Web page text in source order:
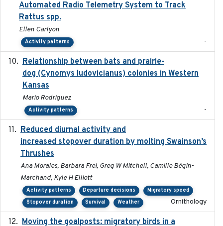
Automated Radio Telemetry System to Track
Rattus spp.
Ellen Carlyon
Activity patterns -
Relationship between bats and prairie-
dog (Cynomys ludovicianus) colonies in Western
Kansas
Mario Rodriguez
Activity patterns -
Reduced diurnal activity and
increased stopover duration by molting Swainson’s
Thrushes
Ana Morales, Barbara Frei, Greg W Mitchell, Camille Bégin-
Marchand, Kyle H Elliott
Activity patterns Departure decisions
Migratory speed
Stopover duration
Survival Weather Ornithology
Moving the goalposts: migratory birds in a